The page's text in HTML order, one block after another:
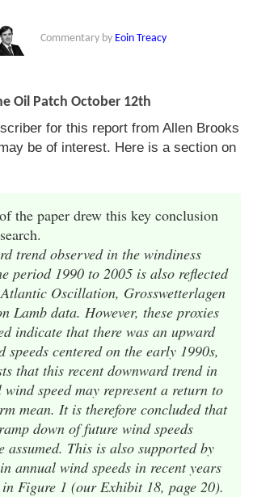
Commentary by Eoin Treacy
Oil Patch October 12th
for this report from Allen Brooks
be of interest. Here is a section on
the paper drew this key conclusion
trend observed in the windiness
period 1990 to 2005 is also reflected
Oscillation, Grosswetterlagen
Lamb data. However, these proxies
indicate that there was an upward
speeds centered on the early 1990s,
that this recent downward trend in
wind speed may represent a return to
mean. It is therefore concluded that
down of future wind speeds
assumed. This is also supported by
annual wind speeds in recent years
Figure 1 (our Exhibit 18, page 20).